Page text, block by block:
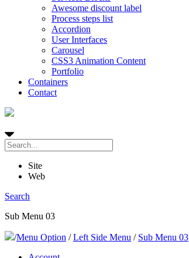
Awesome discount label
Process steps list
Accordion
User Interfaces
Carousel
CSS3 Animation Content
Portfolio
Containers
Contact
Site
Web
Search
Sub Menu 03
/Menu Option /Left Side Menu / Sub Menu 03